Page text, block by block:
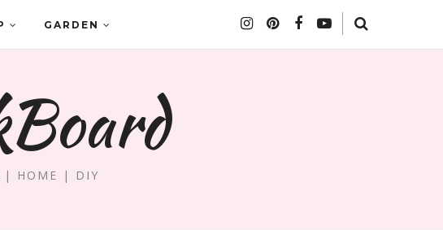
GARDEN
| HOME | DIY